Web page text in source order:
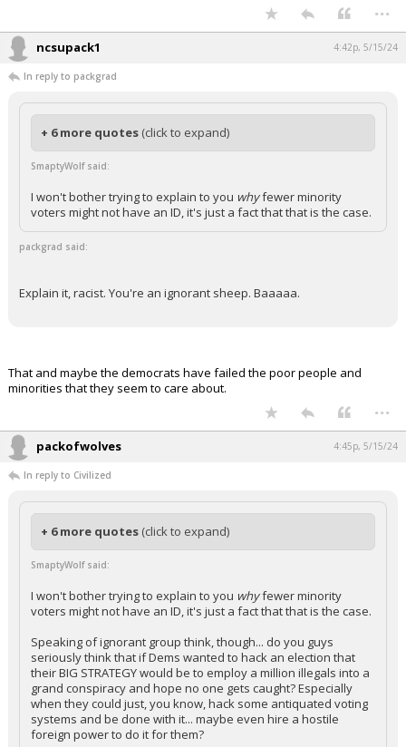
...
ncsupack1 4:42p, 5/15/24
In reply to packgrad
+ 6 more quotes (click to expand)
SmaptyWolf said:
I won't bother trying to explain to you whyfewer minority
voters might not have an ID, it's just a fact that that is the case.
packgrad said:
Explain it, racist. You're an ignorant sheep. Baaaaa.
That and maybe the democrats have failed the poor people and
minorities that they seem to care about.
...
packofwolves 4:45p, 5/15/24
In reply to Civilized
+ 6 more quotes (click to expand)
SmaptyWolf said:
I won't bother trying to explain to you whyfewer minority
voters might not have an ID, it's just a fact that that is the case.
Speaking of ignorant group think, though... do you guys
seriously think that if Dems wanted to hack an election that
their BIG STRATEGY would be to employ a million illegals into a
grand conspiracy and hope no one gets caught? Especially
when they could just, you know, hack some antiquated voting
systems and be done with it... maybe even hire a hostile
foreign power to do it for them?